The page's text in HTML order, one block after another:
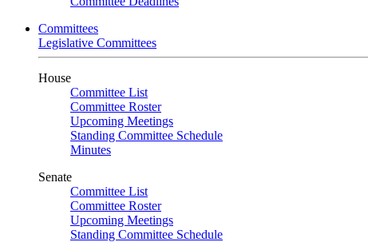
Committees
Legislative Committees
House
Committee List
Committee Roster
Upcoming Meetings
Standing Committee Schedule
Minutes
Senate
Committee List
Committee Roster
Upcoming Meetings
Standing Committee Schedule